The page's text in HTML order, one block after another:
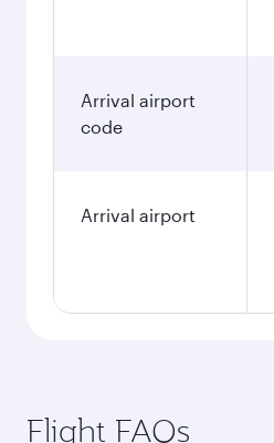
Arrival airport
code
Arrival airport
Flight FAQs